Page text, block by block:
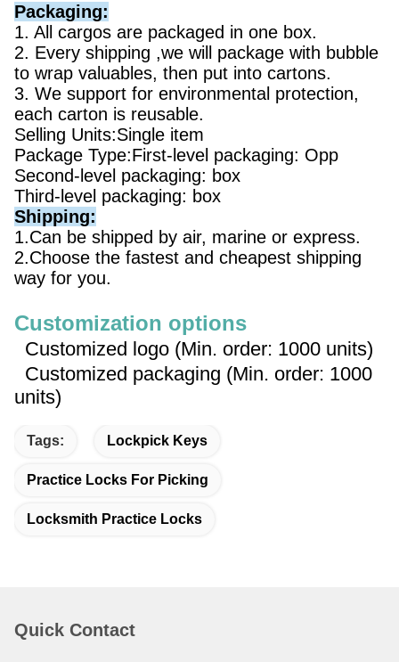
Packaging:
1. All cargos are packaged in one box.
2. Every shipping ,we will package with bubble
to wrap valuables, then put into cartons.
3. We support for environmental protection,
each carton is reusable.
Selling Units:Single item
Package Type:First-level packaging: Opp
Second-level packaging: box
Third-level packaging: box
Shipping:
1.Can be shipped by air, marine or express.
2.Choose the fastest and cheapest shipping
way for you.
Customization options
Customized logo (Min. order: 1000 units)
Customized packaging (Min. order: 1000
units)
Tags: Lockpick Keys
Practice Locks For Picking
Locksmith Practice Locks
Quick Contact